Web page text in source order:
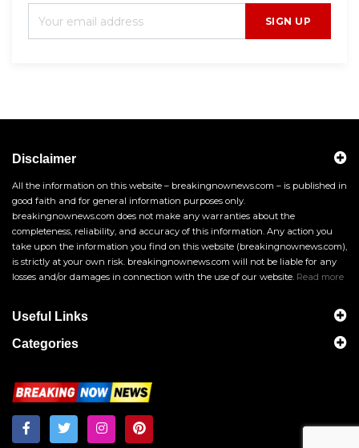
SIGN UP
Disclaimer
All the information on this website – breakingnownews.com – is published in
good faith and for general information purposes only.
breakingnownews.com does not make any warranties about the
completeness, reliability, and accuracy of this information. Any action you
take upon the information you find on this website (breakingnownews.com),
is strictly at your own risk. breakingnownews.com will not be liable for any
losses and/or damages in connection with the use of our website. Read more
Useful Links
Categories